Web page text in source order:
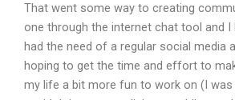
That went some way to creating
one through the internet chat tool and I
had the need of a regular social media
hoping to get the time and effort to
my life a bit more fun to work on (I was